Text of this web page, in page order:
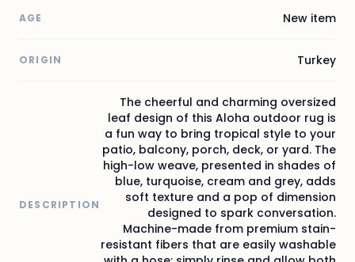
AGE New item
ORIGIN Turkey
DESCRIPTION
The cheerful and charming oversized
leaf design of this Aloha outdoor rug is
a fun way to bring tropical style to your
patio, balcony, porch, deck, or yard. The
high-low weave, presented in shades of
blue, turquoise, cream and grey, adds
soft texture and a pop of dimension
designed to spark conversation.
Machine-made from premium stain-
resistant fibers that are easily washable